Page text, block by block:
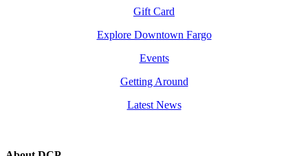
Gift Card
Explore Downtown Fargo
Events
Getting Around
Latest News